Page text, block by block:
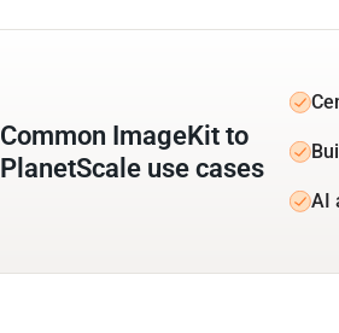
Common ImageKit to
PlanetScale use cases
AI